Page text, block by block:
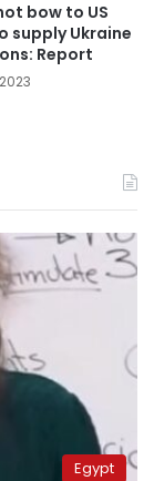
bow to US
supply Ukraine
Report
Egypt